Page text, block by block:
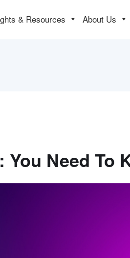
& Resources About Us
Need To